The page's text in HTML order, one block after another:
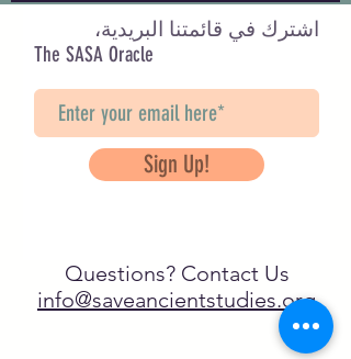
اشترك في قائمتنا البريدية،
The SASA Oracle
Sign Up!
Questions? Contact Us
info@saveancientstudies.org